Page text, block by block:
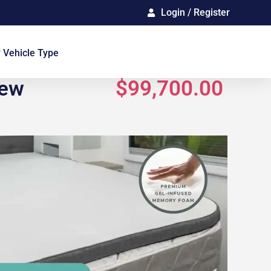
Login / Register
Vehicle Type
$99,700.00